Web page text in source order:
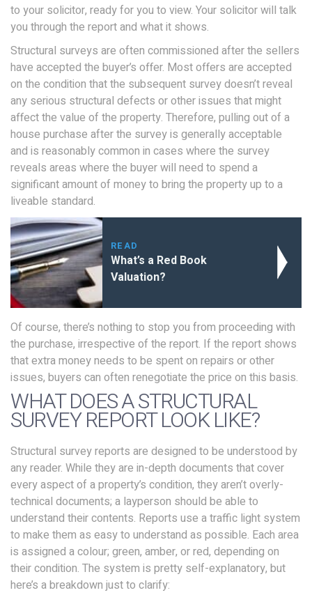
to your solicitor, ready for you to view. Your solicitor will talk
you through the report and what it shows.
Structural surveys are often commissioned after the sellers
have accepted the buyer’s offer. Most offers are accepted
on the condition that the subsequent survey doesn’t reveal
any serious structural defects or other issues that might
affect the value of the property. Therefore, pulling out of a
house purchase after the survey is generally acceptable
and is reasonably common in cases where the survey
reveals areas where the buyer will need to spend a
significant amount of money to bring the property up to a
liveable standard.
READ
What’s a Red Book
Valuation?
Of course, there’s nothing to stop you from proceeding with
the purchase, irrespective of the report. If the report shows
that extra money needs to be spent on repairs or other
issues, buyers can often renegotiate the price on this basis.
WHAT DOES A STRUCTURAL
SURVEY REPORT LOOK LIKE?
Structural survey reports are designed to be understood by
any reader. While they are in-depth documents that cover
every aspect of a property’s condition, they aren’t overly-
technical documents; a layperson should be able to
understand their contents. Reports use a traffic light system
to make them as easy to understand as possible. Each area
is assigned a colour; green, amber, or red, depending on
their condition. The system is pretty self-explanatory, but
here’s a breakdown just to clarify: